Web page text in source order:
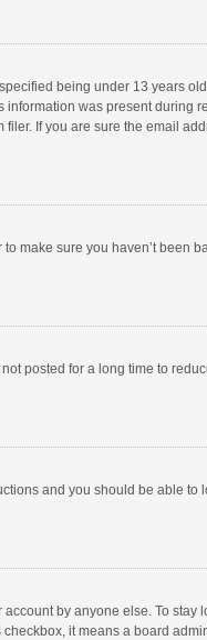
being under 13 years
was present during
If you are sure the email
make sure you haven’t been
posted for a long time to
and you should be able to
by anyone else. To stay
it means a board